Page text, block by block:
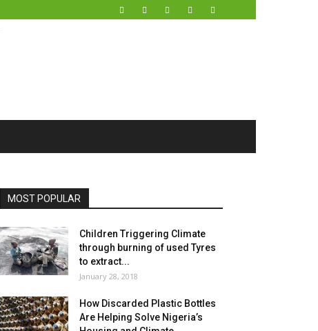
MOST POPULAR
Children Triggering Climate
through burning of used Tyres
to extract...
January 28, 2018
How Discarded Plastic Bottles
Are Helping Solve Nigeria’s